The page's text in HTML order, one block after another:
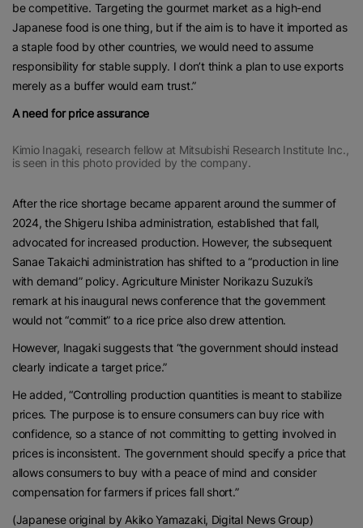
be competitive. Targeting the gourmet market as a high-end
Japanese food is one thing, but if the aim is to have it imported as
a staple food by other countries, we would need to assume
responsibility for stable supply. I don’t think a plan to use exports
merely as a buffer would earn trust.”
A need for price assurance
Kimio Inagaki, research fellow at Mitsubishi Research Institute Inc.,
is seen in this photo provided by the company.
After the rice shortage became apparent around the summer of
2024, the Shigeru Ishiba administration, established that fall,
advocated for increased production. However, the subsequent
Sanae Takaichi administration has shifted to a “production in line
with demand” policy. Agriculture Minister Norikazu Suzuki’s
remark at his inaugural news conference that the government
would not “commit” to a rice price also drew attention.
However, Inagaki suggests that “the government should instead
clearly indicate a target price.”
He added, “Controlling production quantities is meant to stabilize
prices. The purpose is to ensure consumers can buy rice with
confidence, so a stance of not committing to getting involved in
prices is inconsistent. The government should specify a price that
allows consumers to buy with a peace of mind and consider
compensation for farmers if prices fall short.”
(Japanese original by Akiko Yamazaki, Digital News Group)